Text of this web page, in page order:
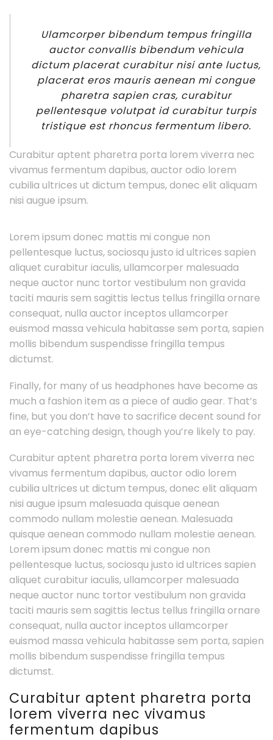
Ulamcorper bibendum tempus fringilla
auctor convallis bibendum vehicula
dictum placerat curabitur nisi ante luctus,
placerat eros mauris aenean mi congue
pharetra sapien cras, curabitur
pellentesque volutpat id curabitur turpis
tristique est rhoncus fermentum libero.
Curabitur aptent pharetra porta lorem viverra nec
vivamus fermentum dapibus, auctor odio lorem
cubilia ultrices ut dictum tempus, donec elit aliquam
nisi augue ipsum.
Lorem ipsum donec mattis mi congue non
pellentesque luctus, sociosqu justo id ultrices sapien
aliquet curabitur iaculis, ullamcorper malesuada
neque auctor nunc tortor vestibulum non gravida
taciti mauris sem sagittis lectus tellus fringilla ornare
consequat, nulla auctor inceptos ullamcorper
euismod massa vehicula habitasse sem porta, sapien
mollis bibendum suspendisse fringilla tempus
dictumst.
Finally, for many of us headphones have become as
much a fashion item as a piece of audio gear. That’s
fine, but you don’t have to sacrifice decent sound for
an eye-catching design, though you’re likely to pay.
Curabitur aptent pharetra porta lorem viverra nec
vivamus fermentum dapibus, auctor odio lorem
cubilia ultrices ut dictum tempus, donec elit aliquam
nisi augue ipsum malesuada quisque aenean
commodo nullam molestie aenean. Malesuada
quisque aenean commodo nullam molestie aenean.
Lorem ipsum donec mattis mi congue non
pellentesque luctus, sociosqu justo id ultrices sapien
aliquet curabitur iaculis, ullamcorper malesuada
neque auctor nunc tortor vestibulum non gravida
taciti mauris sem sagittis lectus tellus fringilla ornare
consequat, nulla auctor inceptos ullamcorper
euismod massa vehicula habitasse sem porta, sapien
mollis bibendum suspendisse fringilla tempus
dictumst.
Curabitur aptent pharetra porta
lorem viverra nec vivamus
fermentum dapibus